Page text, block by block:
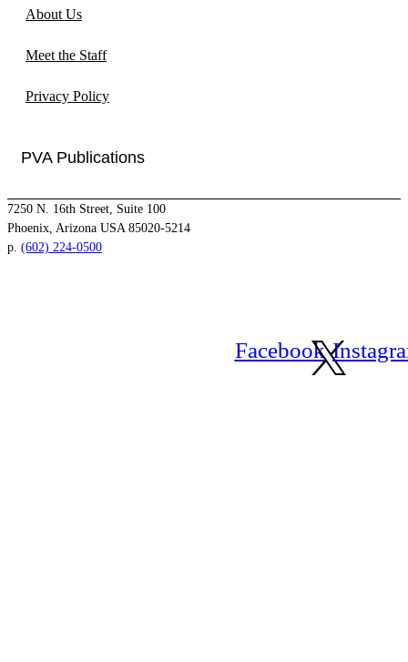
About Us
Meet the Staff
Privacy Policy
PVA Publications
7250 N. 16th Street, Suite 100
Phoenix, Arizona USA 85020-5214
p. (602) 224-0500
Facebook